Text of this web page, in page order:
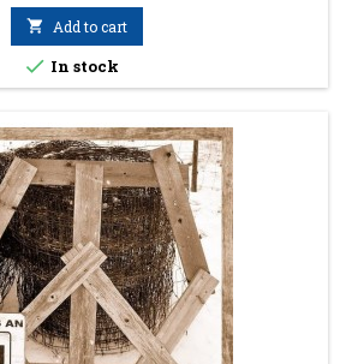
 Add to cart
 In stock